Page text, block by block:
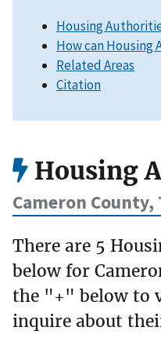
Housing
How can Housing
Related Areas
Citation
Housing
Cameron County,
There are 5
below for
the "+" below to
inquire about